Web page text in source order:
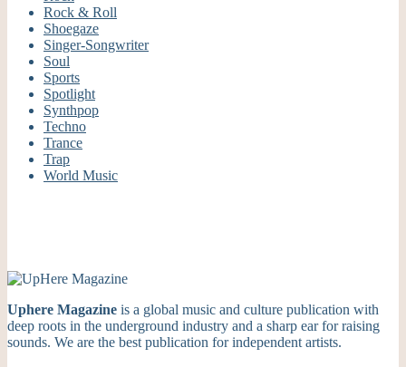
Rock & Roll
Shoegaze
Singer-Songwriter
Soul
Sports
Spotlight
Synthpop
Techno
Trance
Trap
World Music
Uphere Magazine is a global music and culture publication with
deep roots in the underground industry and a sharp ear for raising
sounds. We are the best publication for independent artists.